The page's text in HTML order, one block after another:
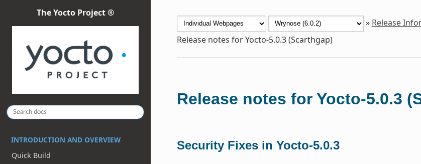
The Yocto Project ®
INTRODUCTION AND OVERVIEW
Quick Build
» Release
Release notes for Yocto-5.0.3 (Scarthgap)
Release notes for Yocto-5.0.3
Security Fixes in Yocto-5.0.3